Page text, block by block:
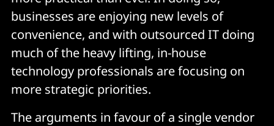
businesses are enjoying new levels of
convenience, and with outsourced IT doing
much of the heavy lifting, in-house
technology professionals are focusing on
more strategic priorities.
The arguments in favour of a single vendor